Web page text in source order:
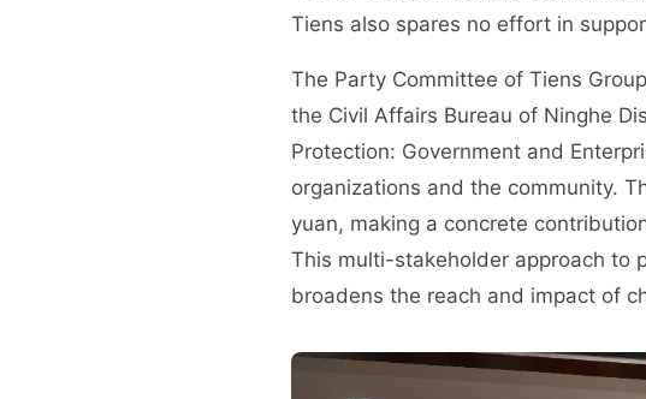
Tiens also spares no effort in
The Party Committee of Tiens
the Civil Affairs Bureau of Ninghe
Protection: Government and
organizations and the community.
yuan, making a concrete
This multi-stakeholder approach to
broadens the reach and impact of